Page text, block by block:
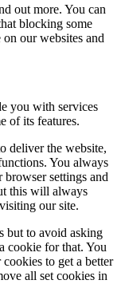
out more. You can
blocking some
our websites and
you with services
of its features.
deliver the website,
You always
settings and
this will always
our site.
but to avoid asking
cookie for that. You
to get a better
all set cookies in